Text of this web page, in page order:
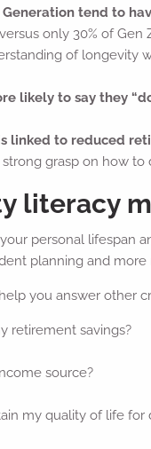
tend to
only 30% of Gen
of longevity
likely to say they
linked to reduced
strong grasp on how
literacy
personal lifespan
planning and
you answer other
retirement savings?
source?
my quality of life